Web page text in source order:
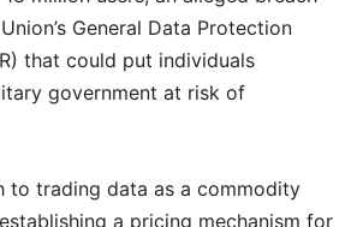
General Data Protection
that could put individuals
government at risk of
to trading data as a commodity
a pricing mechanism for